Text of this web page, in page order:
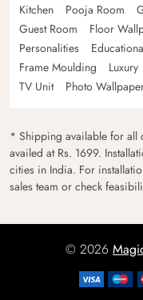
Kitchen
Pooja Room
Guest Room
Floor
Personalities
Frame Moulding
Luxury
TV Unit
Photo
* Shipping available for all
availed at Rs. 1699.
cities in India. For
sales team or check
© 2026